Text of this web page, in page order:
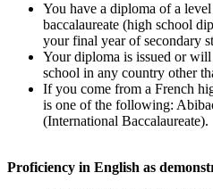
You have a diploma of a
baccalaureate (high school
your final year of secondary
Your diploma is issued or
school in any country other
If you come from a French
is one of the following:
(International Baccalaureate).
Proficiency in English as